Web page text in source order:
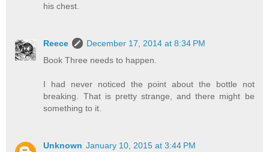
his chest.
Reece
December 17, 2014 at 8:34 PM
Book Three needs to happen.
I had never noticed the point about the bottle not
breaking. That is pretty strange, and there might be
something to it.
Unknown January 10, 2015 at 3:44 PM